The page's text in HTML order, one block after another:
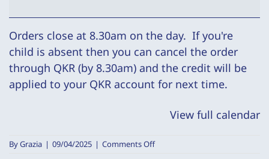
Orders close at 8.30am on the day. If you're
child is absent then you can cancel the order
through QKR (by 8.30am) and the credit will be
applied to your QKR account for next time.
View full calendar
ByGrazia | 09/04/2025 | Comments Offon